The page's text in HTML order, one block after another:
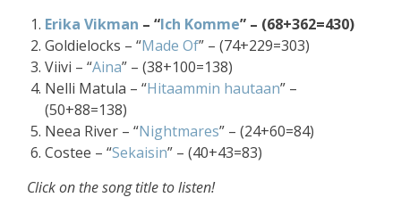
Erika Vikman – “Ich Komme” – (68+362=430)
Goldielocks – “Made Of” – (74+229=303)
Viivi – “Aina” – (38+100=138)
Nelli Matula – “Hitaammin hautaan” –
(50+88=138)
Neea River – “Nightmares” – (24+60=84)
Costee – “Sekaisin” – (40+43=83)
Click on the song title to listen!